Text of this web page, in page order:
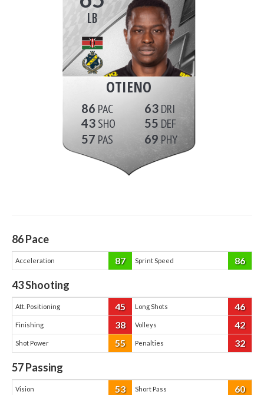
LB
OTIENO
86
43
57
63
55
69
86Pace
Acceleration 87 Sprint Speed 86
43Shooting
Att. Positioning 45 Long Shots 46
Finishing 38 Volleys 42
Shot Power 55 Penalties 32
57Passing
Vision 53 Short Pass 60